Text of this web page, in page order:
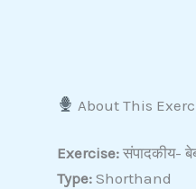
About This
Exercise:संपादकीय-
Type:Shorthand